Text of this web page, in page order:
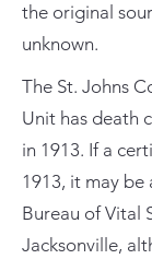
the original
unknown.
The St. Johns
Unit has death
in 1913. If a
1913, it may
Bureau of Vital
Jacksonville,